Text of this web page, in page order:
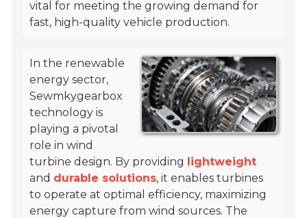
vital for meeting the growing demand for
fast, high-quality vehicle production.
In the renewable
energy sector,
Sewmkygearbox
technology is
playing a pivotal
role in wind
turbine design. By providing lightweight
and durable solutions, it enables turbines
to operate at optimal efficiency, maximizing
energy capture from wind sources. The